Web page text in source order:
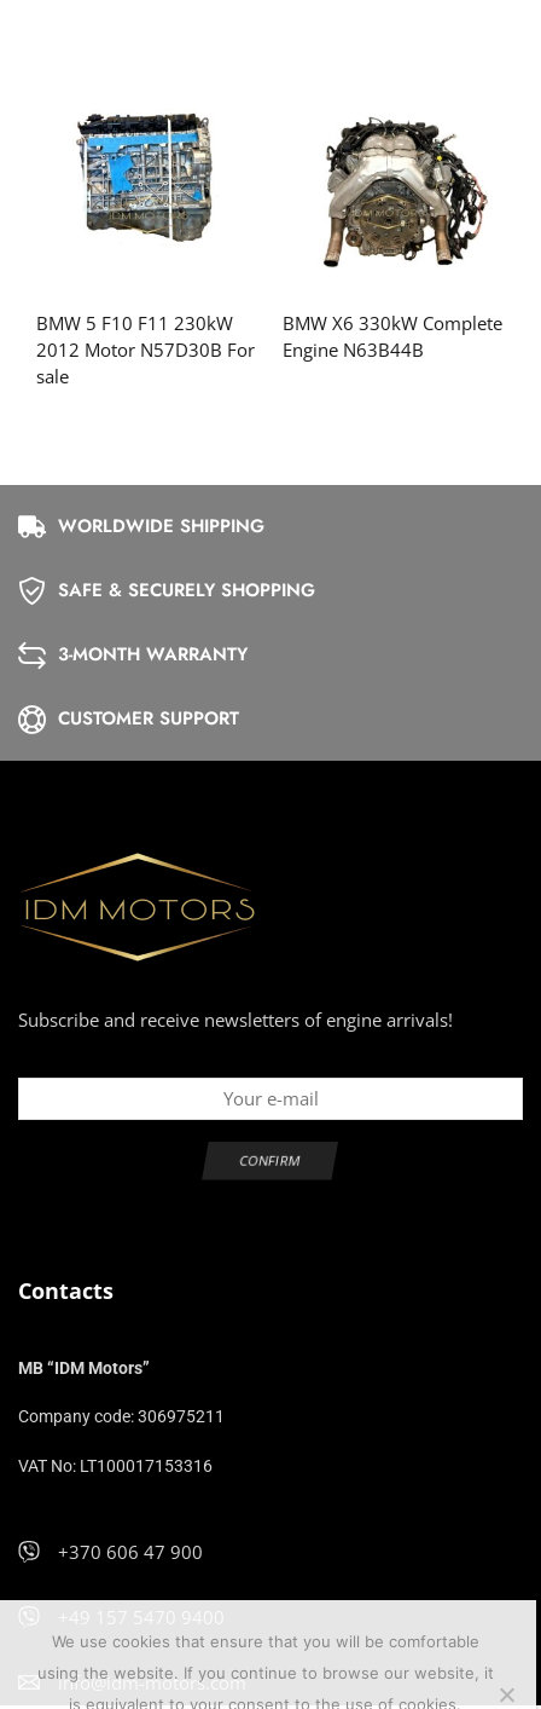
BMW 5 F10 F11 230kW
2012 Motor N57D30B For
sale
BMW X6 330kW Complete
Engine N63B44B
WORLDWIDE SHIPPING
SAFE & SECURELY SHOPPING
3-MONTH WARRANTY
CUSTOMER SUPPORT
Subscribe and receive newsletters of engine arrivals!
Contacts
MB “IDM Motors”
Company code: 306975211
VAT No: LT100017153316
+370 606 47 900
info@idm-motors.com
We use cookies that ensure that you will be comfortable
using the website. If you continue to browse our website, it
is equivalent to your consent to the use of cookies.